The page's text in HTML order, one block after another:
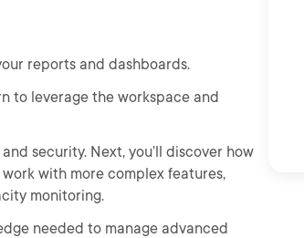
reports and dashboards.
to leverage the workspace and
security. Next, you’ll discover how
with more complex features,
monitoring.
needed to manage advanced